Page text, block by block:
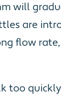
will
are
flow
too